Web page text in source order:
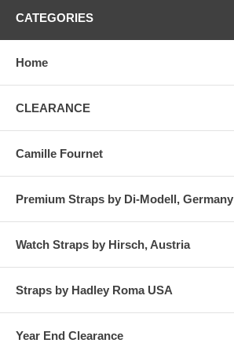
CATEGORIES
Home
CLEARANCE
Camille Fournet
Premium Straps by Di-Modell, Germany
Watch Straps by Hirsch, Austria
Straps by Hadley Roma USA
Year End Clearance